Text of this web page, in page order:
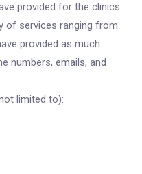
provided for the clinics.
of services ranging from
provided as much
numbers, emails, and
limited to):